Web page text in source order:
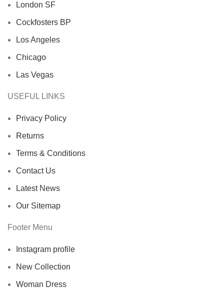
London SF
Cockfosters BP
Los Angeles
Chicago
Las Vegas
USEFUL LINKS
Privacy Policy
Returns
Terms & Conditions
Contact Us
Latest News
Our Sitemap
Footer Menu
Instagram profile
New Collection
Woman Dress